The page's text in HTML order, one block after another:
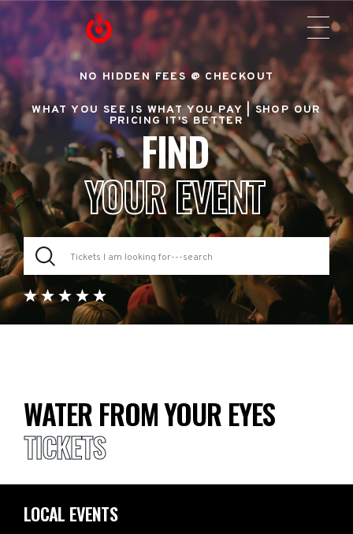
NO HIDDEN FEES @ CHECKOUT
WHAT YOU SEE IS WHAT YOU PAY |SHOP OUR
PRICING IT'S BETTER
FIND
YOUR EVENT
WATER FROM YOUR EYES
TICKETS
LOCAL EVENTS